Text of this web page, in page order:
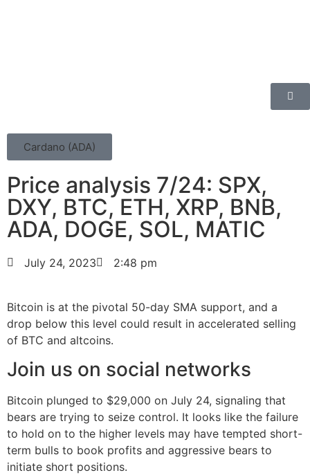
Cardano (ADA)
Price analysis 7/24: SPX,
DXY, BTC, ETH, XRP, BNB,
ADA, DOGE, SOL, MATIC
July 24, 2023 2:48 pm
Bitcoin is at the pivotal 50-day SMA support, and a
drop below this level could result in accelerated selling
of BTC and altcoins.
Join us on social networks
Bitcoin plunged to $29,000 on July 24, signaling that
bears are trying to seize control. It looks like the failure
to hold on to the higher levels may have tempted short-
term bulls to book profits and aggressive bears to
initiate short positions.